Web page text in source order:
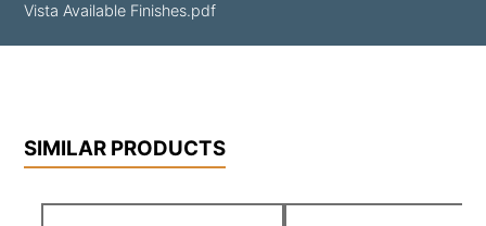
Vista Available Finishes.pdf
SIMILAR PRODUCTS